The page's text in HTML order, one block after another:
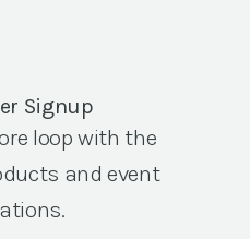
Signup
loop with the
and event